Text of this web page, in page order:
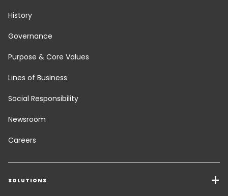
History
Governance
Purpose & Core Values
Lines of Business
Social Responsibility
Newsroom
Careers
SOLUTIONS